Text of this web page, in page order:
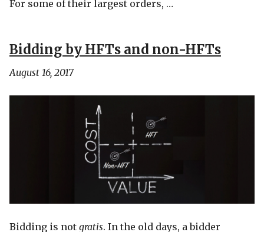
For some of their largest orders, …
Bidding by HFTs and non-HFTs
August 16, 2017
Bidding is not gratis. In the old days, a bidder